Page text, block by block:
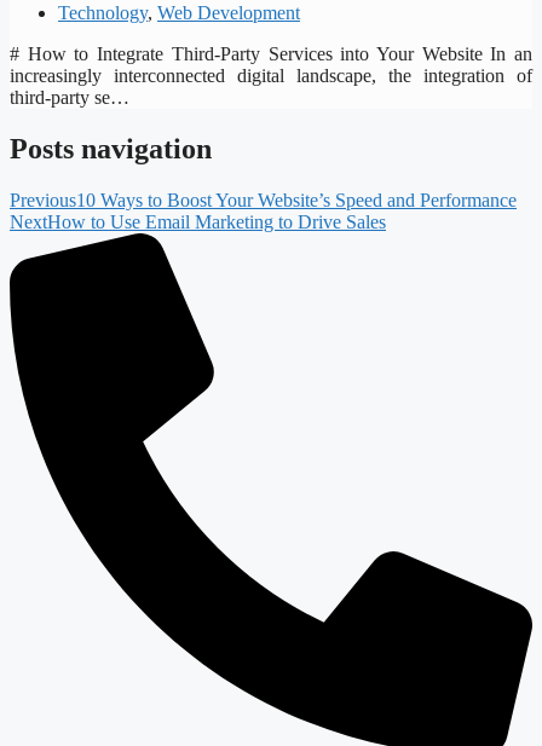
Technology, Web Development
# How to Integrate Third-Party Services into Your Website In an
increasingly interconnected digital landscape, the integration of
third-party se…
Posts navigation
Previous10 Ways to Boost Your Website’s Speed and Performance
NextHow to Use Email Marketing to Drive Sales